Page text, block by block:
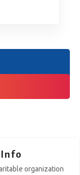
organization